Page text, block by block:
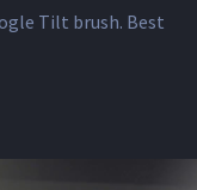
Tilt brush. Best